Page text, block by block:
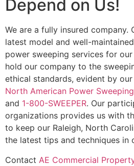
Depend on Us!
We are a fully insured company.
latest model and well-
power sweeping services for our
hold our company to the
ethical standards, evident by
North American Power
and 1-800-SWEEPER. Our
organizations provides us with
to keep our Raleigh, North
the latest tips and techniques in
Contact AE Commercial